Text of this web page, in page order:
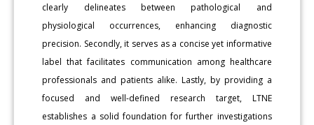
clearly delineates between pathological and
physiological occurrences, enhancing diagnostic
precision. Secondly, it serves as a concise yet informative
label that facilitates communication among healthcare
professionals and patients alike. Lastly, by providing a
focused and well-defined research target, LTNE
establishes a solid foundation for further investigations